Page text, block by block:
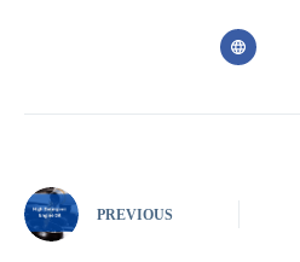
PREVIOUS